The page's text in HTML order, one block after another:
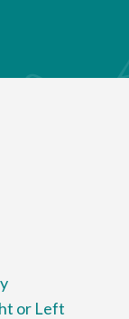
or Left